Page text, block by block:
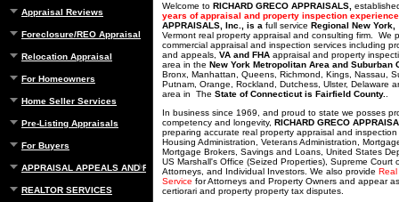
Appraisal Reviews
Foreclosure/REO Appraisal
Relocation Appraisal
For Homeowners
Home Seller Services
Pre-Listing Appraisals
For Buyers
APPRAISAL APPEALS AND REBUTTAL
REALTOR SERVICES
Welcome to RICHARD GRECO APPRAISALS,
years of appraisal and property inspection
APPRAISALS, Inc., is a full service Regional New
Vermont real property appraisal and consulting firm. We
commercial appraisal and inspection services including
and appeals, VA and FHA appraisal and property
area in the New York Metropolitan Area and Suburban
Bronx, Manhattan, Queens, Richmond, Kings, Nassau,
Putnam, Orange, Rockland, Dutchess, Ulster, Delaware
area in The State of Connecticut is Fairfield County.
In business since 1969, and proud to state we posses
competency and longevity, RICHARD GRECO
preparing accurate real property appraisal and
Housing Administration, Veterans Administration,
Mortgage Brokers, Savings and Loans, United States
US Marshall's Office (Seized Properties), Supreme Court
Attorneys, and Individual Investors. We also provide Real
Service for Attorneys and Property Owners and appear
certiorari and property property tax disputes.